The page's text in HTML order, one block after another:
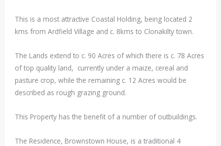
This is a most attractive Coastal Holding, being located 2
kms from Ardfield Village and c. 8kms to Clonakilty town.
The Lands extend to c. 90 Acres of which there is c. 78 Acres
of top quality land, currently under a maize, cereal and
pasture crop, while the remaining c. 12 Acres would be
described as rough grazing ground.
This Property has the benefit of a number of outbuildings.
The Residence, Brownstown House, is a traditional 4